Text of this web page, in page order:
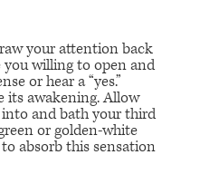
your attention back
you willing to open and
or hear a “yes.”
its awakening. Allow
and bath your third
or golden-white
absorb this sensation